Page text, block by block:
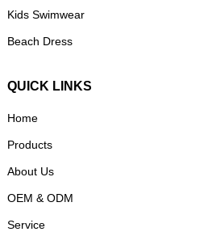
Kids Swimwear
Beach Dress
QUICK LINKS
Home
Products
About Us
OEM & ODM
Service